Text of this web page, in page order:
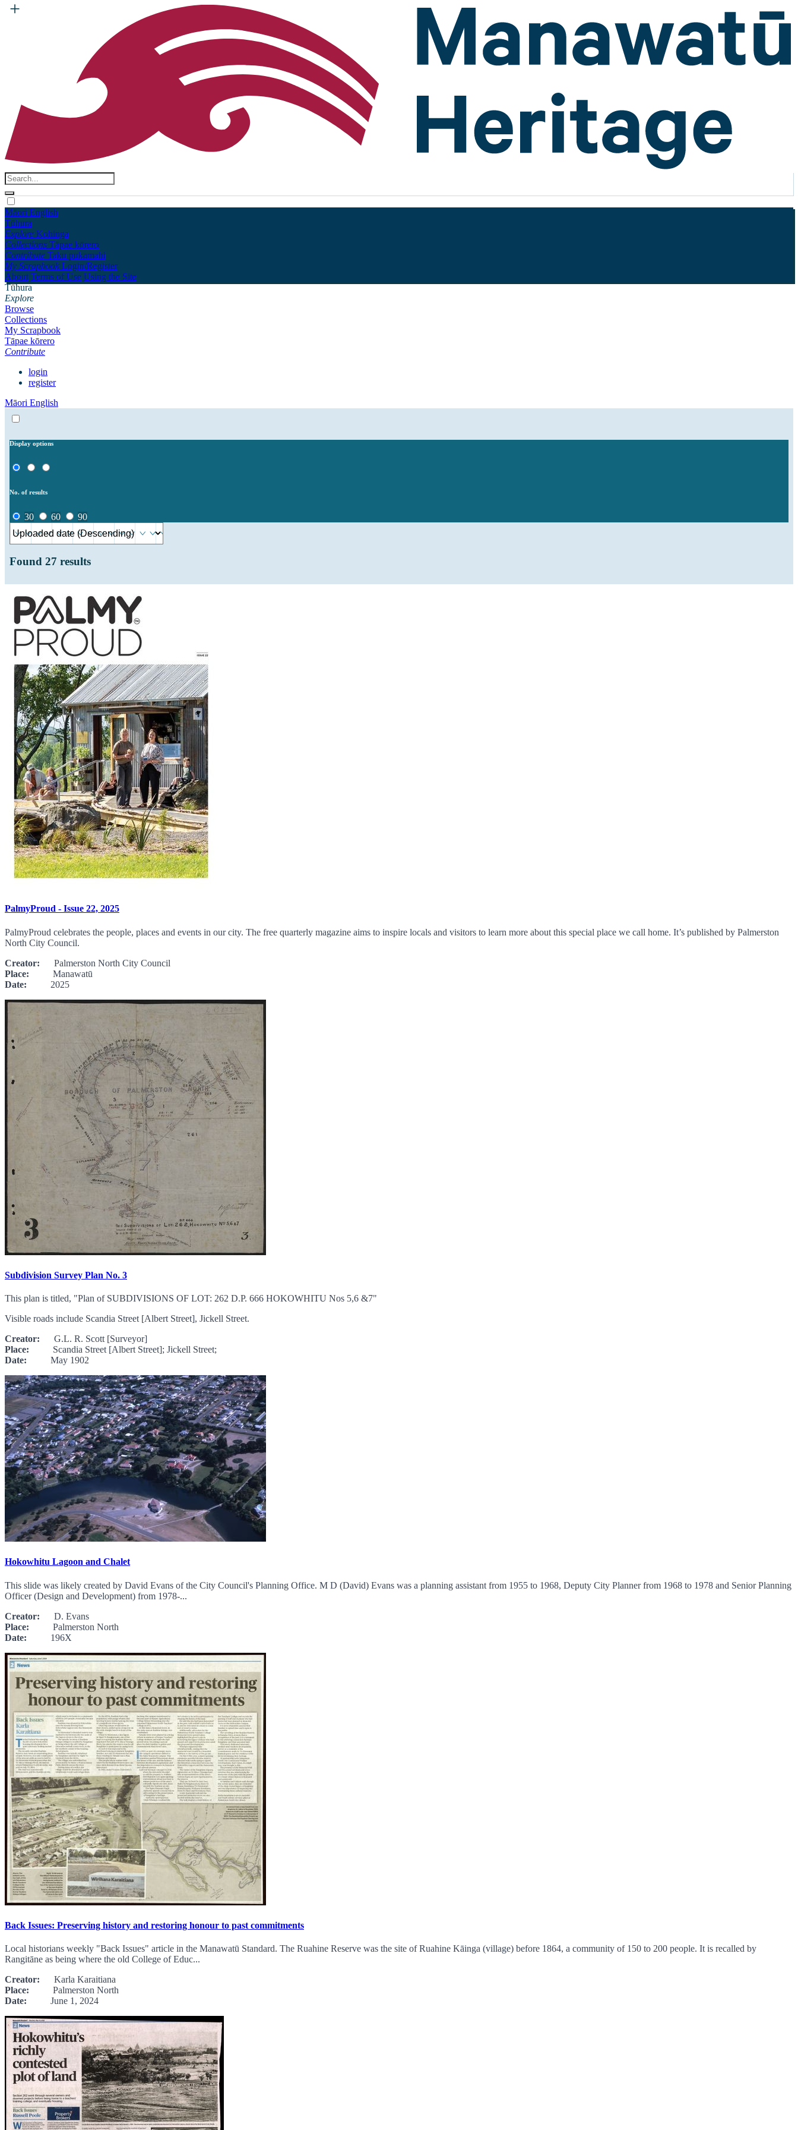
Māori English
Tūhura
Explore Kohinga
Collections Tāpae kōrero
Contribute Taku pukamahi
My Scrapbook Login/Register
About Terms of Use Using the Site
Tūhura
Explore
Browse
Collections
My Scrapbook
Tāpae kōrero
Contribute
login
register
Māori English
Display options
No. of results
30 60 90
Found 27 results
PalmyProud - Issue 22, 2025
PalmyProud celebrates the people, places and events in our city. The free quarterly magazine aims to inspire locals and visitors to learn more about this special place we call home. It’s published by Palmerston
North City Council.
Creator: Palmerston North City Council
Place: Manawatū
Date: 2025
Subdivision Survey Plan No. 3
This plan is titled, "Plan of SUBDIVISIONS OF LOT: 262 D.P. 666 HOKOWHITU Nos 5,6 &7"
Visible roads include Scandia Street [Albert Street], Jickell Street.
Creator: G.L. R. Scott [Surveyor]
Place: Scandia Street [Albert Street]; Jickell Street;
Date: May 1902
Hokowhitu Lagoon and Chalet
This slide was likely created by David Evans of the City Council's Planning Office. M D (David) Evans was a planning assistant from 1955 to 1968, Deputy City Planner from 1968 to 1978 and Senior Planning
Officer (Design and Development) from 1978-...
Creator: D. Evans
Place: Palmerston North
Date: 196X
Back Issues: Preserving history and restoring honour to past commitments
Local historians weekly "Back Issues" article in the Manawatū Standard. The Ruahine Reserve was the site of Ruahine Kāinga (village) before 1864, a community of 150 to 200 people. It is recalled by
Rangitāne as being where the old College of Educ...
Creator: Karla Karaitiana
Place: Palmerston North
Date: June 1, 2024